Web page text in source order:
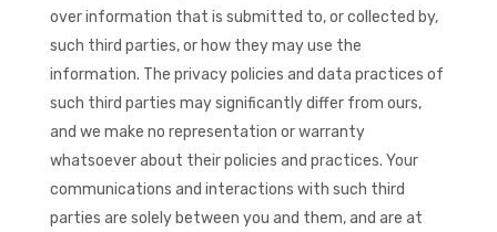
over information that is submitted to, or collected by,
such third parties, or how they may use the
information. The privacy policies and data practices of
such third parties may significantly differ from ours,
and we make no representation or warranty
whatsoever about their policies and practices. Your
communications and interactions with such third
parties are solely between you and them, and are at